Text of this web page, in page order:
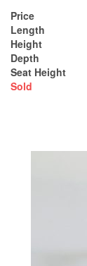
Price
Length
Height
Depth
Seat Height
Sold